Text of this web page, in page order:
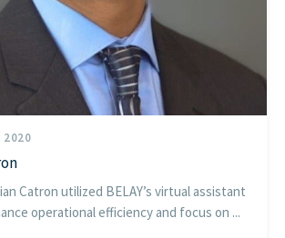
2020
Catron utilized BELAY’s virtual assistant
operational efficiency and focus on ...